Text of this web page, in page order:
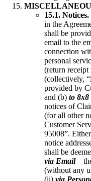
15.1. Notices.
in the
shall be
email to the
connection
personal
(return receipt
(collectively, “
provided by
and (b) to 8x8
notices of
(for all other
Customer
95008”.
notice
shall be
via Email–
(without any
(ii) via